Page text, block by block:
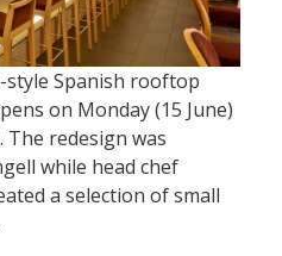
style Spanish rooftop
on Monday (15 June)
The redesign was
while head chef
a selection of small